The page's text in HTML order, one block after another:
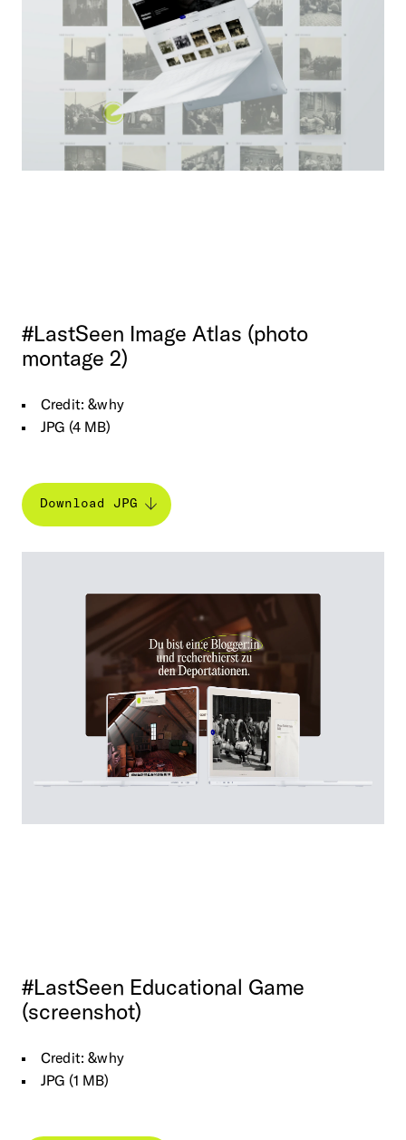
#LastSeen Image Atlas (photo
montage 2)
Credit: &why
JPG (4 MB)
Download JPG
#LastSeen Educational Game
(screenshot)
Credit: &why
JPG (1 MB)